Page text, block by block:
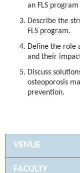
an FLS
Describe the
FLS program.
Define the role
and their
Discuss
osteoporosis
prevention.
VENUE
FACULTY